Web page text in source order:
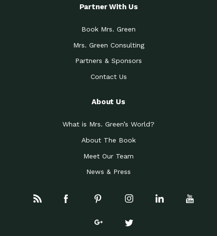
Partner With Us
Book Mrs. Green
Mrs. Green Consulting
Partners & Sponsors
Contact Us
About Us
What is Mrs. Green’s World?
About The Book
Meet Our Team
News & Press